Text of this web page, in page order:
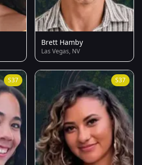
Brett Hamby
Las Vegas, NV
S37 S37